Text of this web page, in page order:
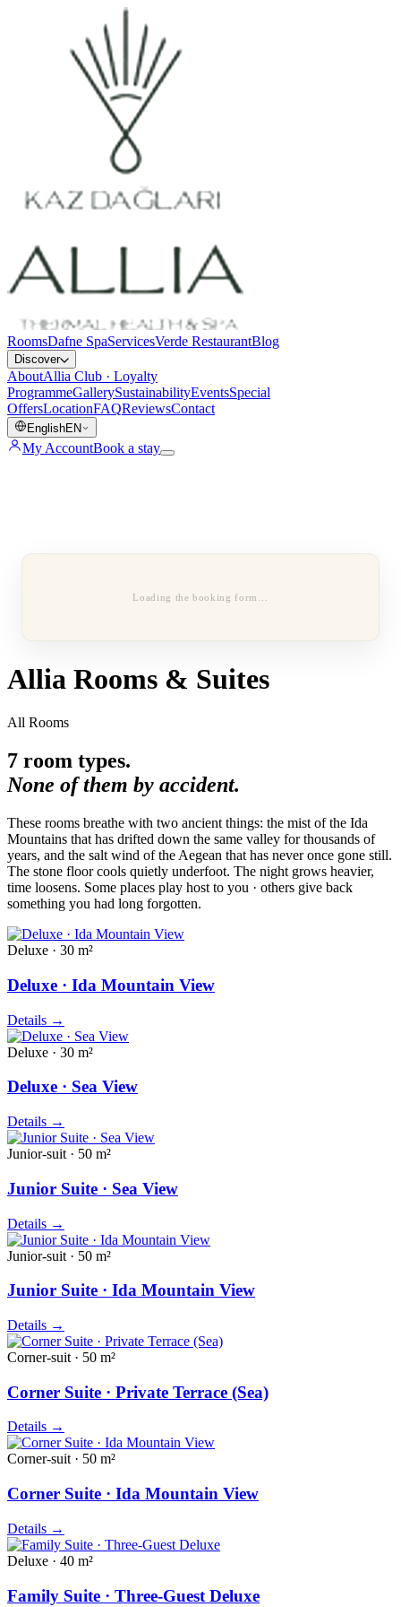
RoomsDafne SpaServicesVerde RestaurantBlog
Discover
AboutAllia Club · Loyalty
ProgrammeGallerySustainabilityEventsSpecial
OffersLocationFAQReviewsContact
EnglishEN
My AccountBook a stay
Loading the booking form…
Allia Rooms & Suites
All Rooms
7 room types.
None of them by accident.
These rooms breathe with two ancient things: the mist of the Ida
Mountains that has drifted down the same valley for thousands of
years, and the salt wind of the Aegean that has never once gone still.
The stone floor cools quietly underfoot. The night grows heavier,
time loosens. Some places play host to you · others give back
something you had long forgotten.
Deluxe · 30 m²
Deluxe · Ida Mountain View
Details →
Deluxe · 30 m²
Deluxe · Sea View
Details →
Junior-suit · 50 m²
Junior Suite · Sea View
Details →
Junior-suit · 50 m²
Junior Suite · Ida Mountain View
Details →
Corner-suit · 50 m²
Corner Suite · Private Terrace (Sea)
Details →
Corner-suit · 50 m²
Corner Suite · Ida Mountain View
Details →
Deluxe · 40 m²
Family Suite · Three-Guest Deluxe